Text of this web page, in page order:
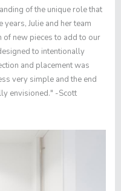
of the unique role that
Julie and her team
of new pieces to add to our
to intentionally
and placement was
very simple and the end
envisioned." -Scott